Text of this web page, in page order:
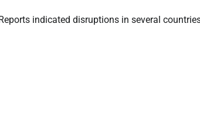
indicated disruptions in several